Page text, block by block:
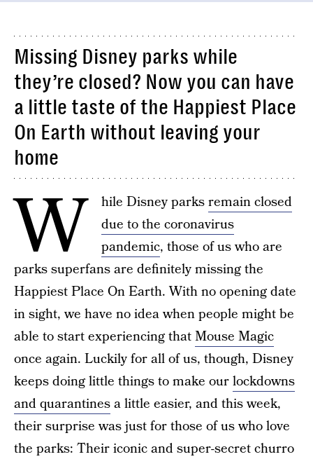
Missing Disney parks while
they’re closed? Now you can have
a little taste of the Happiest Place
On Earth without leaving your
home
W hile Disney parksremain closed
due to the coronavirus
pandemic, those of us who are
parks superfans are definitely missing the
Happiest Place On Earth. With no opening date
in sight, we have no idea when people might be
able to start experiencing thatMouse Magic
once again. Luckily for all of us, though, Disney
keeps doing little things to make ourlockdowns
and quarantinesa little easier, and this week,
their surprise was just for those of us who love
the parks: Their iconic and super-secret churro